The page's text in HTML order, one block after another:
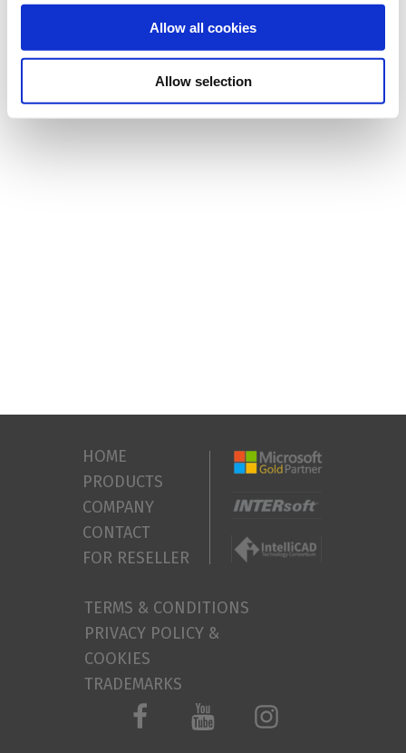
Allow all cookies
Allow selection
TERMS & CONDITIONS
PRIVACY POLICY &
COOKIES
TRADEMARKS
HOME
PRODUCTS
COMPANY
CONTACT
FOR RESELLER